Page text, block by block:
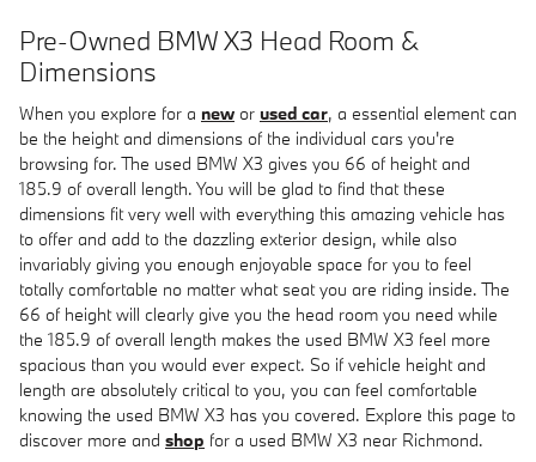
Pre-Owned BMW X3 Head Room &
Dimensions
When you explore for a new or used car, a essential element can
be the height and dimensions of the individual cars you're
browsing for. The used BMW X3 gives you 66 of height and
185.9 of overall length. You will be glad to find that these
dimensions fit very well with everything this amazing vehicle has
to offer and add to the dazzling exterior design, while also
invariably giving you enough enjoyable space for you to feel
totally comfortable no matter what seat you are riding inside. The
66 of height will clearly give you the head room you need while
the 185.9 of overall length makes the used BMW X3 feel more
spacious than you would ever expect. So if vehicle height and
length are absolutely critical to you, you can feel comfortable
knowing the used BMW X3 has you covered. Explore this page to
discover more and shop for a used BMW X3 near Richmond.